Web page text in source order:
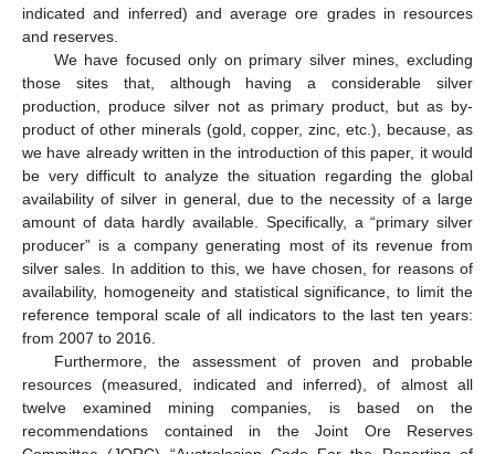
indicated and inferred) and average ore grades in resources
and reserves.
We have focused only on primary silver mines, excluding
those sites that, although having a considerable silver
production, produce silver not as primary product, but as by-
product of other minerals (gold, copper, zinc, etc.), because, as
we have already written in the introduction of this paper, it would
be very difficult to analyze the situation regarding the global
availability of silver in general, due to the necessity of a large
amount of data hardly available. Specifically, a “primary silver
producer” is a company generating most of its revenue from
silver sales. In addition to this, we have chosen, for reasons of
availability, homogeneity and statistical significance, to limit the
reference temporal scale of all indicators to the last ten years:
from 2007 to 2016.
Furthermore, the assessment of proven and probable
resources (measured, indicated and inferred), of almost all
twelve examined mining companies, is based on the
recommendations contained in the Joint Ore Reserves